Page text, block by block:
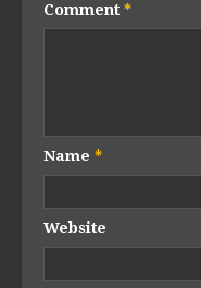
Comment *
Name *
Website